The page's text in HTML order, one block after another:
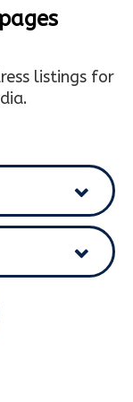
listings for